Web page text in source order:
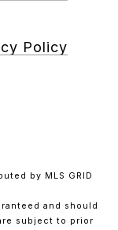
Policy
by MLS GRID
and should
subject to prior